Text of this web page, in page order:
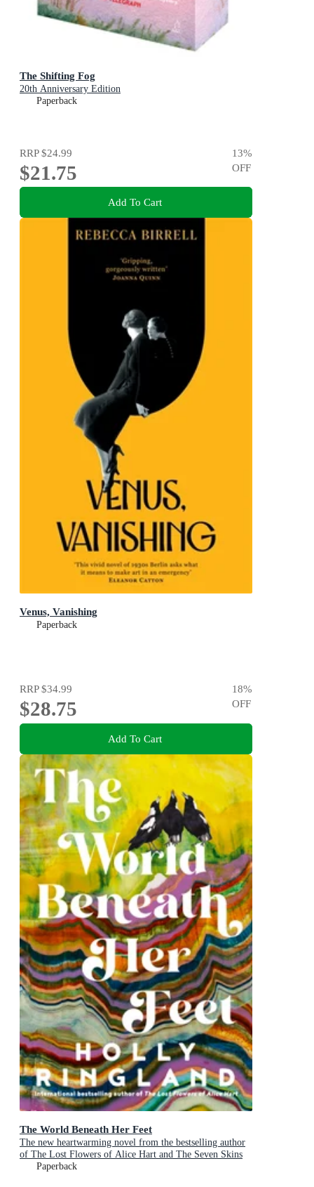
The Shifting Fog
20th Anniversary Edition
Paperback
RRP$24.99
$21.75
13%
OFF
Add To Cart
Venus, Vanishing
Paperback
RRP$34.99
$28.75
18%
OFF
Add To Cart
The World Beneath Her Feet
The new heartwarming novel from the bestselling author
of The Lost Flowers of Alice Hart and The Seven Skins
of Esther Wilding
Paperback